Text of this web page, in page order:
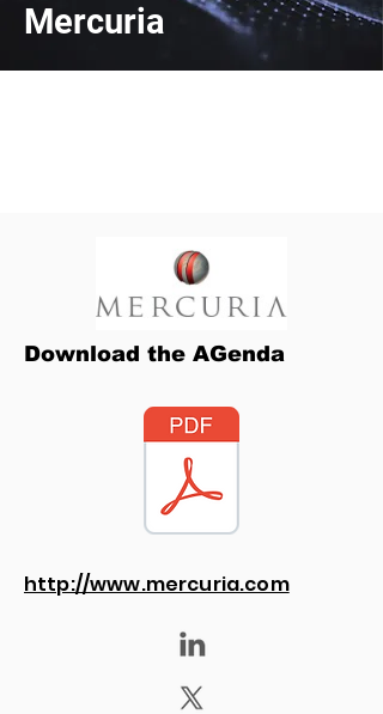
Mercuria
Download the AGenda
http://www.mercuria.com